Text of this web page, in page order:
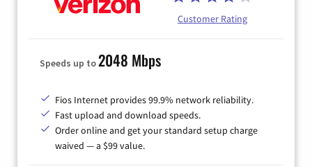
Customer Rating
Speeds up to2048 Mbps
Fios Internet provides 99.9% network reliability.
Fast upload and download speeds.
Order online and get your standard setup charge
waived — a $99 value.